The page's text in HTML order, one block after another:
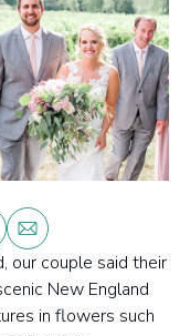
our couple said their
New England
in flowers such